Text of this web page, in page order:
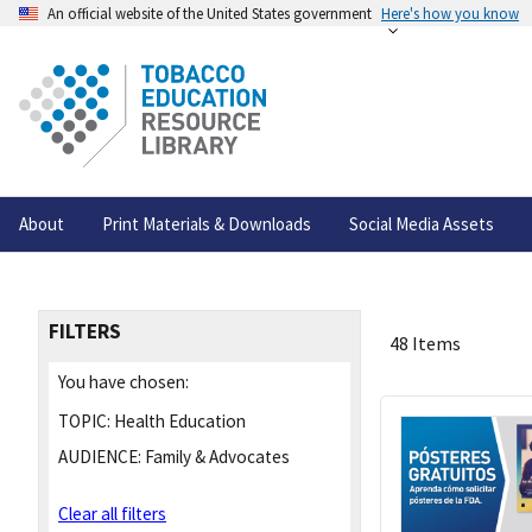
An official website of the United States government Here's how you know
About Print Materials & Downloads Social Media Assets
FILTERS
You have chosen:
TOPIC: Health Education
AUDIENCE: Family & Advocates
Clear all filters
48 Items